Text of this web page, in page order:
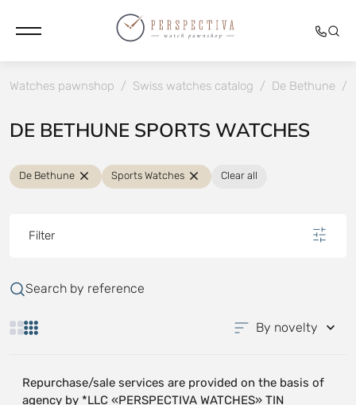
Watches pawnshop / Swiss watches catalog / De Bethune /
DE BETHUNE SPORTS WATCHES
De Bethune Sports Watches Clear all
Filter
Search by reference
By novelty
Repurchase/sale services are provided on the basis of
agency by *LLC «PERSPECTIVA WATCHES» TIN